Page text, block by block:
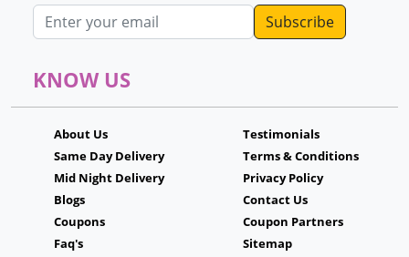
Email address
KNOW US
About Us
Same Day Delivery
Mid Night Delivery
Blogs
Coupons
Faq's
Testimonials
Terms & Conditions
Privacy Policy
Contact Us
Coupon Partners
Sitemap